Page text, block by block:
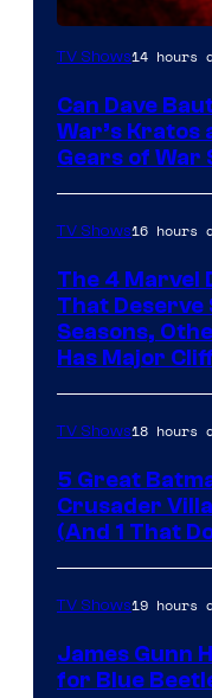
Sony
Microsoft
TV Shows14 hours
Can Dave
War’s Kratos
Gears of War
TV Shows16 hours
The 4 Marvel
That Deserve
Seasons,
Has Major
TV Shows18 hours
5 Great
Crusader
(And 1 That
TV Shows19 hours
James Gunn
for Blue